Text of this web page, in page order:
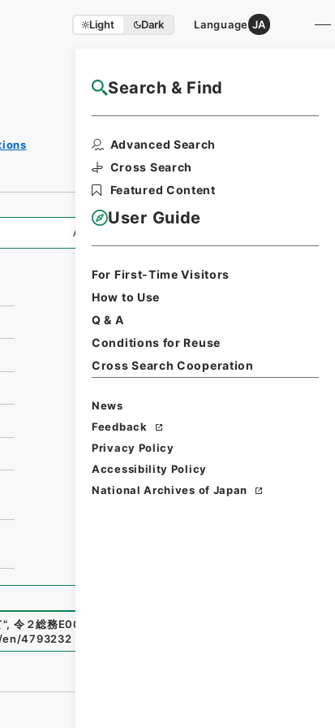
Light Dark Language JA
Search & Find
Advanced Search
Cross Search
Featured Content
User Guide
For First-Time Visitors
How to Use
Q & A
Conditions for Reuse
Cross Search Cooperation
News
Feedback
Privacy Policy
Accessibility Policy
National Archives of Japan
NAJ Website User Guide
All Information
", 令２総務E0034100-0000300
4793232